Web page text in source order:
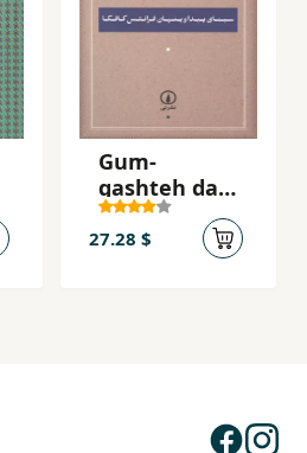
Gum-
gashteh dar
kudām
jahān?
27.28 $